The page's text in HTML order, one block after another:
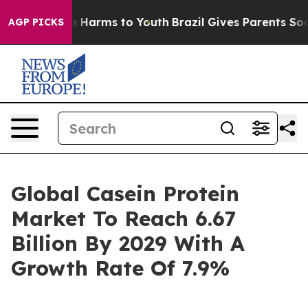
AGP PICKS
Abate Harms to Youth Brazil Gives Parents Social
Global Casein Protein
Market To Reach 6.67
Billion By 2029 With A
Growth Rate Of 7.9%